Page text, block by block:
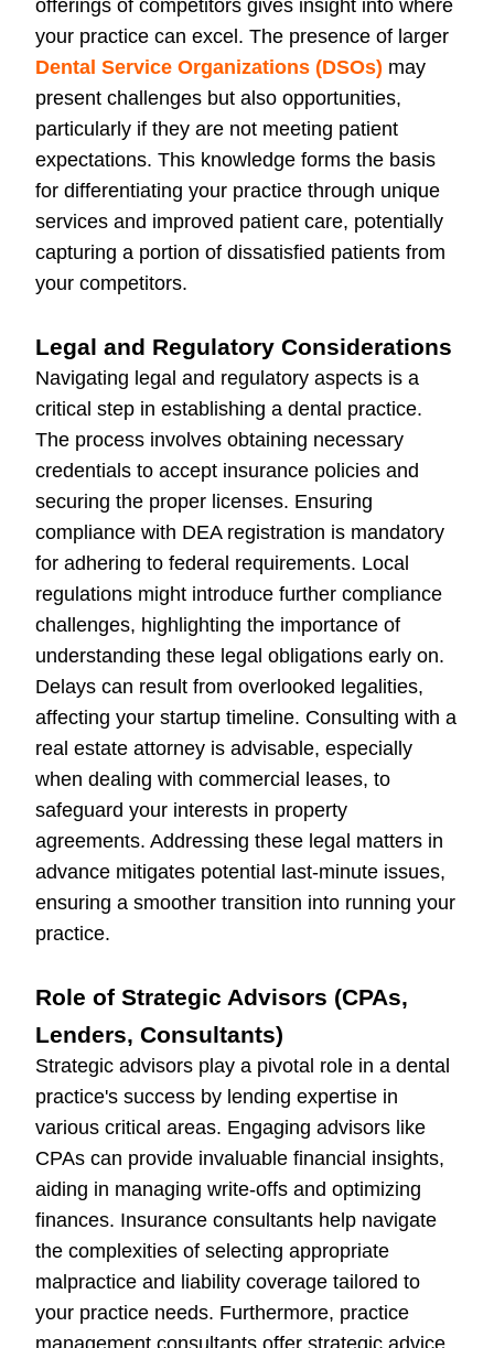
offerings of competitors gives insight into where
your practice can excel. The presence of larger
Dental Service Organizations (DSOs) may
present challenges but also opportunities,
particularly if they are not meeting patient
expectations. This knowledge forms the basis
for differentiating your practice through unique
services and improved patient care, potentially
capturing a portion of dissatisfied patients from
your competitors.
Legal and Regulatory Considerations
Navigating legal and regulatory aspects is a
critical step in establishing a dental practice.
The process involves obtaining necessary
credentials to accept insurance policies and
securing the proper licenses. Ensuring
compliance with DEA registration is mandatory
for adhering to federal requirements. Local
regulations might introduce further compliance
challenges, highlighting the importance of
understanding these legal obligations early on.
Delays can result from overlooked legalities,
affecting your startup timeline. Consulting with a
real estate attorney is advisable, especially
when dealing with commercial leases, to
safeguard your interests in property
agreements. Addressing these legal matters in
advance mitigates potential last-minute issues,
ensuring a smoother transition into running your
practice.
Role of Strategic Advisors (CPAs,
Lenders, Consultants)
Strategic advisors play a pivotal role in a dental
practice's success by lending expertise in
various critical areas. Engaging advisors like
CPAs can provide invaluable financial insights,
aiding in managing write-offs and optimizing
finances. Insurance consultants help navigate
the complexities of selecting appropriate
malpractice and liability coverage tailored to
your practice needs. Furthermore, practice